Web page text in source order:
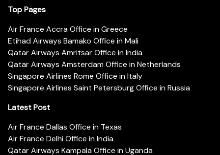
Top Pages
Air France Accra Office in Greece
Etihad Airways Bamako Office in Mali
Qatar Airways Amritsar Office in India
Qatar Airways Amsterdam Office in Netherlands
Singapore Airlines Rome Office in Italy
Singapore Airlines Saint Petersburg Office in Russia
Latest Post
Air France Dallas Office in Texas
Air France Delhi Office in India
Qatar Airways Kampala Office in Uganda